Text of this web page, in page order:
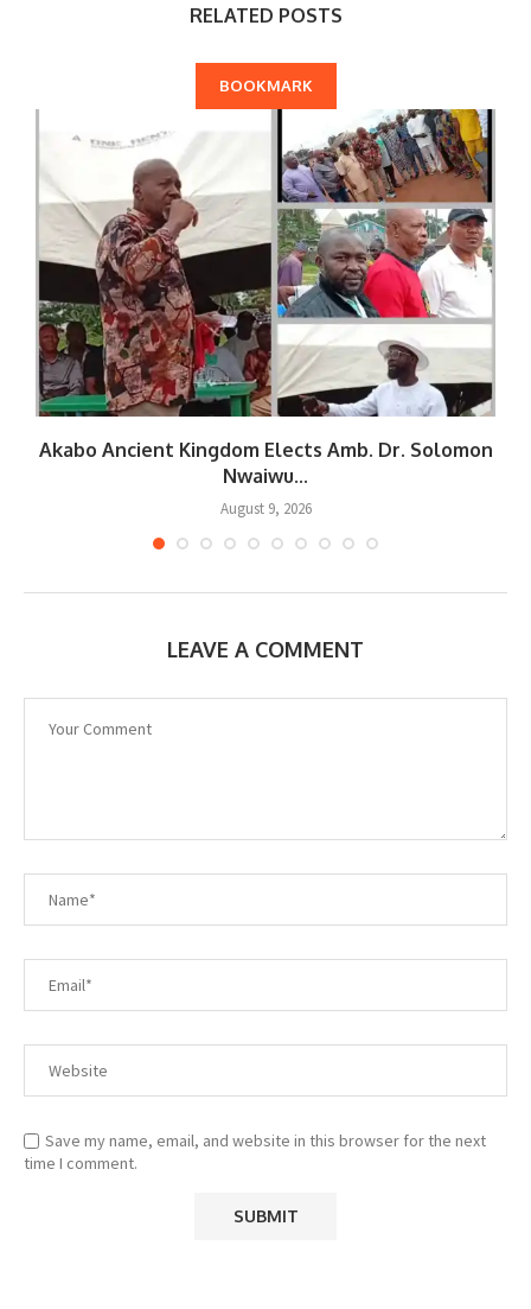
RELATED POSTS
BOOKMARK
Akabo Ancient Kingdom Elects Amb. Dr. Solomon
Nwaiwu...
August 9, 2026
LEAVE A COMMENT
Save my name, email, and website in this browser for the next
time I comment.